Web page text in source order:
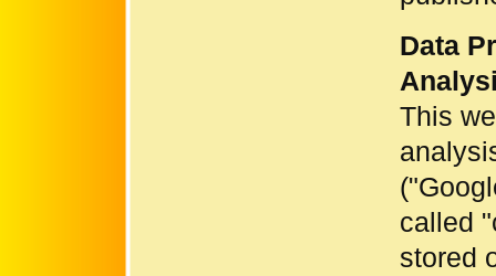
Data
This
called
stored